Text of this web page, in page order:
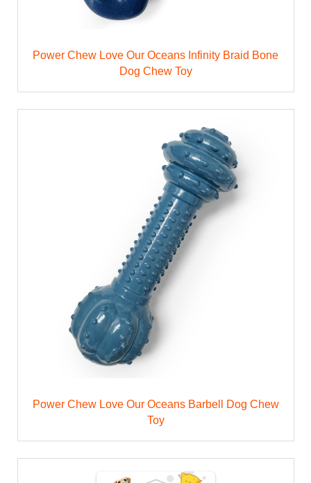
Power Chew Love Our Oceans Infinity Braid Bone
Dog Chew Toy
Power Chew Love Our Oceans Barbell Dog Chew
Toy